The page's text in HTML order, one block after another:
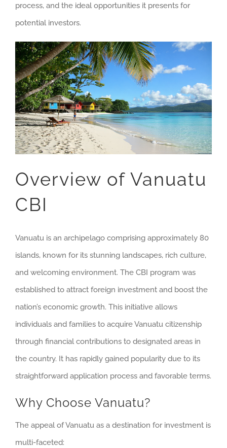
process, and the ideal opportunities it presents for
potential investors.
Overview of Vanuatu
CBI
Vanuatu is an archipelago comprising approximately 80
islands, known for its stunning landscapes, rich culture,
and welcoming environment. The CBI program was
established to attract foreign investment and boost the
nation’s economic growth. This initiative allows
individuals and families to acquire Vanuatu citizenship
through financial contributions to designated areas in
the country. It has rapidly gained popularity due to its
straightforward application process and favorable terms.
Why Choose Vanuatu?
The appeal of Vanuatu as a destination for investment is
multi-faceted: